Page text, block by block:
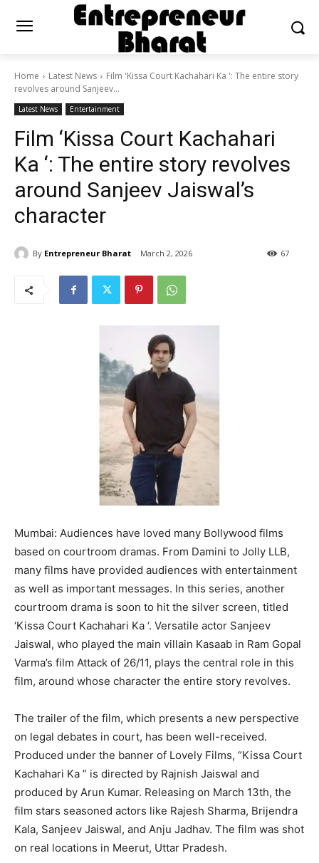
Home Latest News
Film 'Kissa Court Kachahari Ka ': The entire story
revolves around Sanjeev...
Latest News Entertainment
Film ‘Kissa Court Kachahari
Ka ‘: The entire story revolves
around Sanjeev Jaiswal’s
character
By Entrepreneur Bharat March 2, 2026 67
Mumbai: Audiences have loved many Bollywood films
based on courtroom dramas. From Damini to Jolly LLB,
many films have provided audiences with entertainment
as well as important messages. In this series, another
courtroom drama is soon to hit the silver screen, titled
‘Kissa Court Kachahari Ka ‘. Versatile actor Sanjeev
Jaiswal, who played the main villain Kasaab in Ram Gopal
Varma’s film Attack of 26/11, plays the central role in this
film, around whose character the entire story revolves.
The trailer of the film, which presents a new perspective
on legal debates in court, has been well-received.
Produced under the banner of Lovely Films, “Kissa Court
Kachahari Ka ” is directed by Rajnish Jaiswal and
produced by Arun Kumar. Releasing on March 13th, the
film stars seasoned actors like Rajesh Sharma, Brijendra
Kala, Sanjeev Jaiswal, and Anju Jadhav. The film was shot
on real locations in Meerut, Uttar Pradesh.